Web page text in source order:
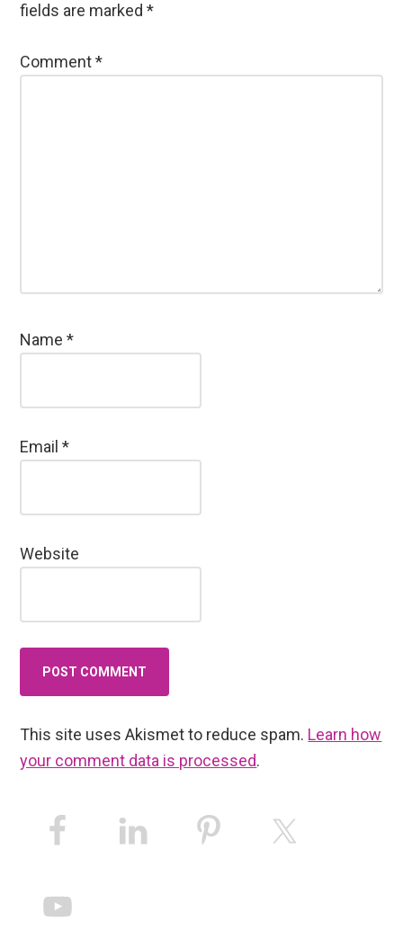
fields are marked*
Comment*
Name*
Email*
Website
This site uses Akismet to reduce spam. Learn how
your comment data is processed.
Primary
Sidebar